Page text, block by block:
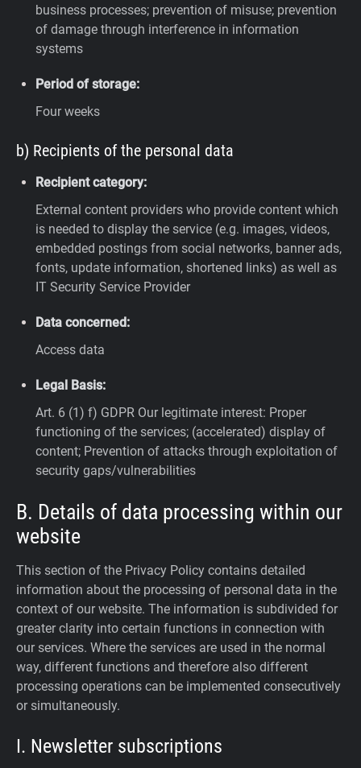
business processes; prevention of misuse; prevention
of damage through interference in information
systems
Period of storage:
Four weeks
b) Recipients of the personal data
Recipient category:
External content providers who provide content which
is needed to display the service (e.g. images, videos,
embedded postings from social networks, banner ads,
fonts, update information, shortened links) as well as
IT Security Service Provider
Data concerned:
Access data
Legal Basis:
Art. 6 (1) f) GDPR Our legitimate interest: Proper
functioning of the services; (accelerated) display of
content; Prevention of attacks through exploitation of
security gaps/vulnerabilities
B. Details of data processing within our
website
This section of the Privacy Policy contains detailed
information about the processing of personal data in the
context of our website. The information is subdivided for
greater clarity into certain functions in connection with
our services. Where the services are used in the normal
way, different functions and therefore also different
processing operations can be implemented consecutively
or simultaneously.
I. Newsletter subscriptions